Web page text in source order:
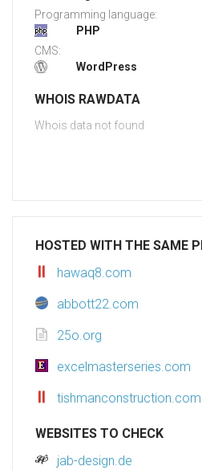
Programming language:
PHP
CMS:
WordPress
WHOIS RAWDATA
Whois data not found
HOSTED WITH THE SAME
hawaq8.com
abbott22.com
25o.org
excelmasterseries.com
tishmanconstruction.com
WEBSITES TO CHECK
jab-design.de